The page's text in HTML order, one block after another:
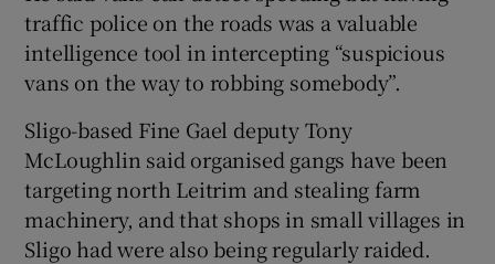
traffic police on the roads was a valuable
intelligence tool in intercepting “suspicious
vans on the way to robbing somebody”.
Sligo-based Fine Gael deputy Tony
McLoughlin said organised gangs have been
targeting north Leitrim and stealing farm
machinery, and that shops in small villages in
Sligo had were also being regularly raided.